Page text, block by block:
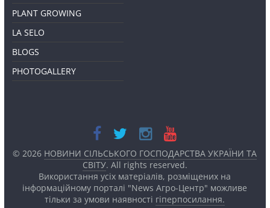
PLANT GROWING
LA SELO
BLOGS
PHOTOGALLERY
© 2026 НОВИНИ СІЛЬСЬКОГО ГОСПОДАРСТВА УКРАЇНИ ТА
СВІТУ. All rights reserved.
Використання усіх матеріалів, розміщених на
інформаційному порталі "News Агро-Центр" можливе
тільки за умови наявності гіперпосилання.